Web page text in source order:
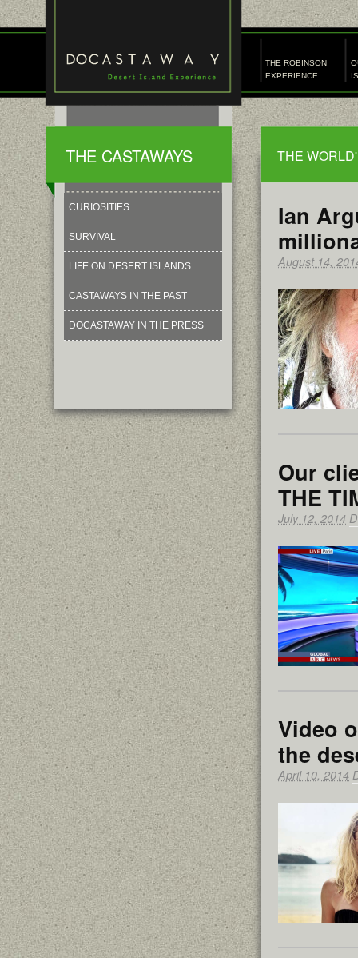
THE ROBINSON
EXPERIENCE
THE
Ian
August 14,
Our
THE
July 12, 2014
Video
the
April 10, 2014
THE CASTAWAYS
CURIOSITIES
SURVIVAL
LIFE ON DESERT ISLANDS
CASTAWAYS IN THE PAST
DOCASTAWAY IN THE PRESS